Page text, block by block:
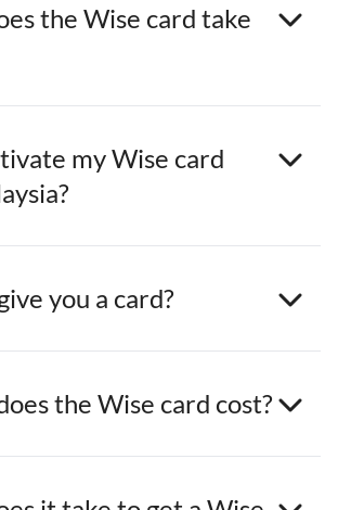
the Wise card take
my Wise card
you a card?
the Wise card cost?